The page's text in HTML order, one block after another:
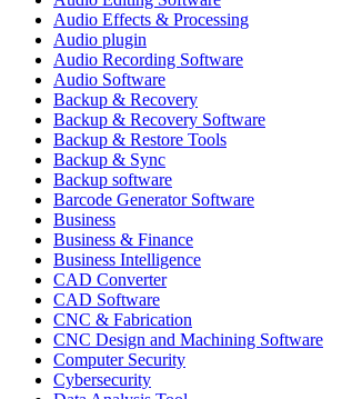
Audio Effects & Processing
Audio plugin
Audio Recording Software
Audio Software
Backup & Recovery
Backup & Recovery Software
Backup & Restore Tools
Backup & Sync
Backup software
Barcode Generator Software
Business
Business & Finance
Business Intelligence
CAD Converter
CAD Software
CNC & Fabrication
CNC Design and Machining Software
Computer Security
Cybersecurity